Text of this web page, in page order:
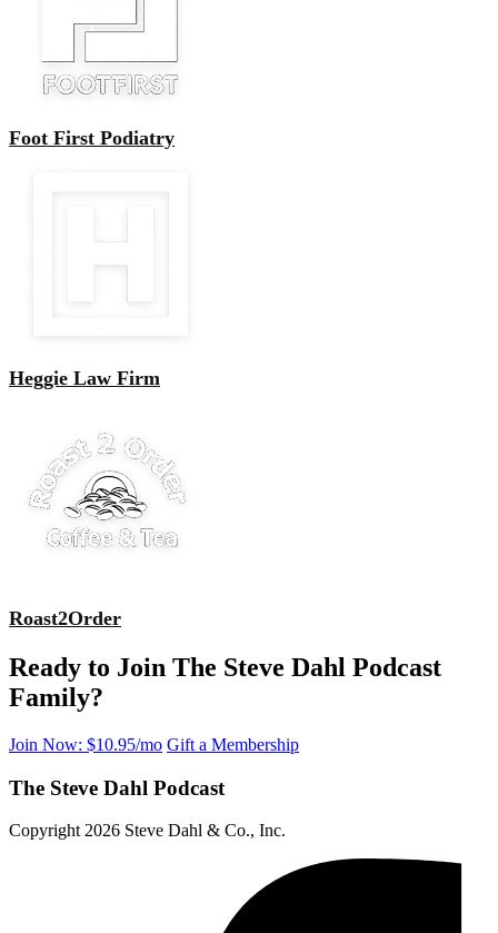
Foot First Podiatry
Heggie Law Firm
Roast2Order
Ready to Join The Steve Dahl Podcast
Family?
Join Now: $10.95/mo Gift a Membership
The Steve Dahl Podcast
Copyright 2026 Steve Dahl & Co., Inc.